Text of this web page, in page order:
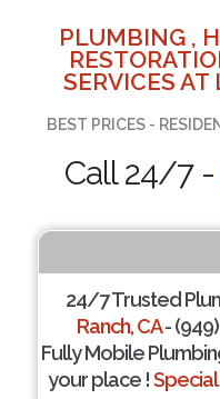
PLUMBING ,
SERVICES
BEST PRICES -
Call 24/7 -
24/7 Trusted
Ranch, CA-
Fully Mobile
your place !